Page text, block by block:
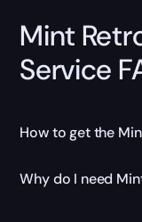
Mint
Service
How to get the
Why do I need